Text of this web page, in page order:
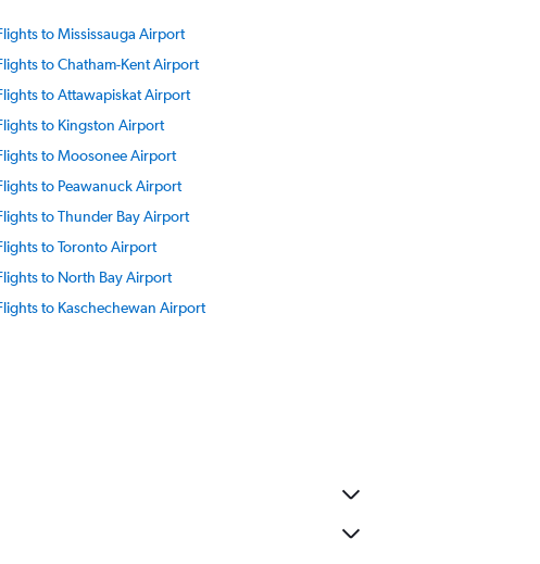
to Mississauga Airport
to Chatham-Kent Airport
to Attawapiskat Airport
to Kingston Airport
to Moosonee Airport
to Peawanuck Airport
to Thunder Bay Airport
to Toronto Airport
to North Bay Airport
to Kaschechewan Airport